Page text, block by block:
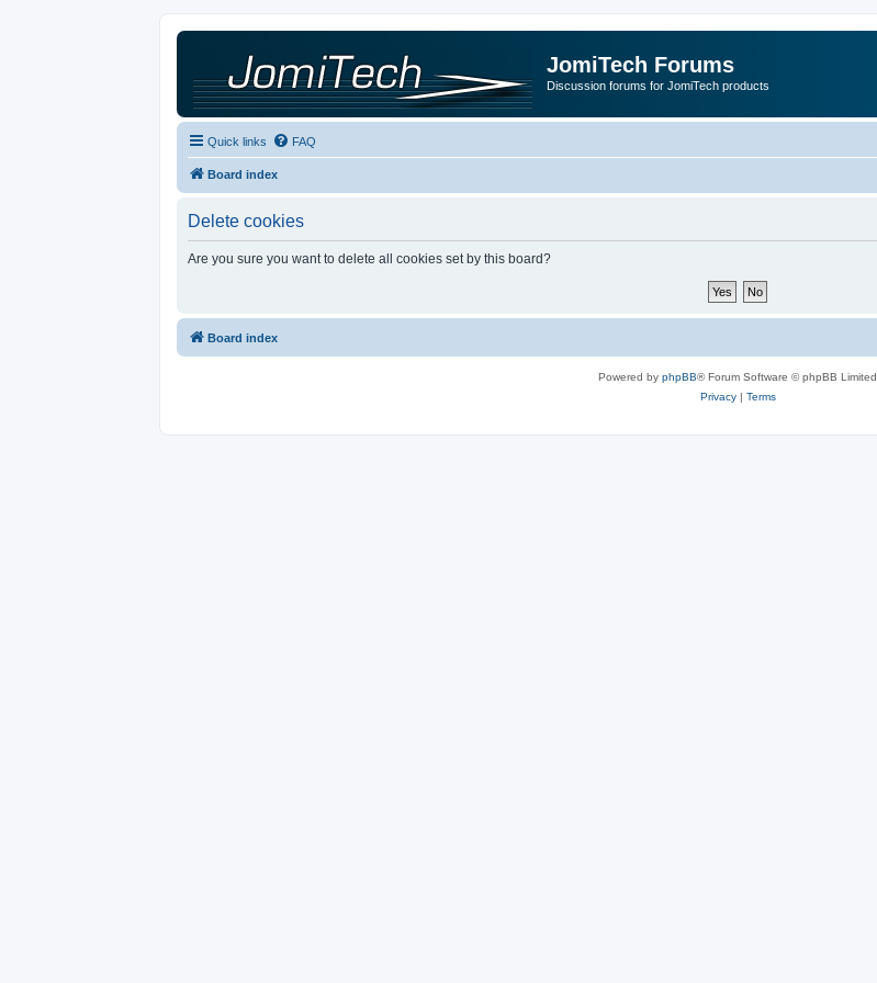
JomiTech Forums
Discussion forums for JomiTech products
Quick links FAQ
Board index
Delete cookies
Are you sure you want to delete all cookies set by this board?
Board index
Powered by phpBB® Forum Software © phpBB Limited
Privacy| Terms